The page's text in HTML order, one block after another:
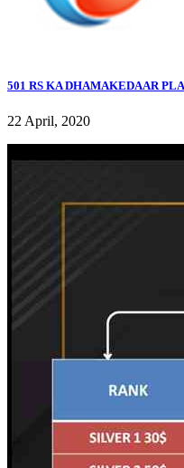
501 RS KA DHAMAKEDAAR
22 April, 2020